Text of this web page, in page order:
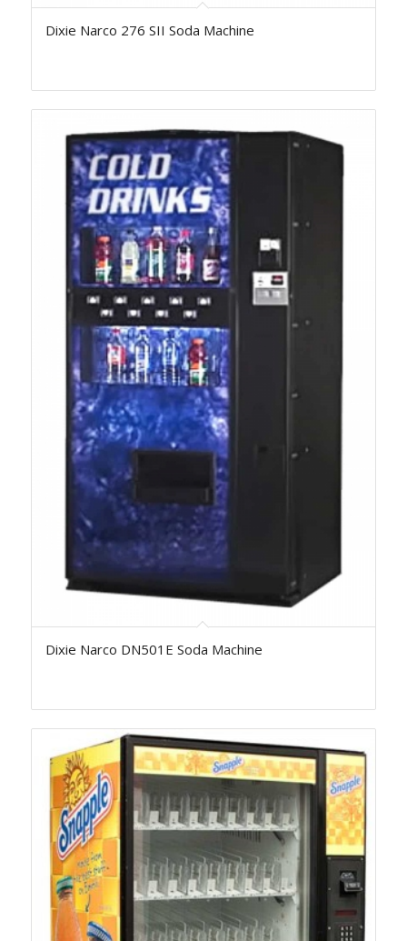
Dixie Narco 276 SII Soda Machine
Dixie Narco DN501E Soda Machine